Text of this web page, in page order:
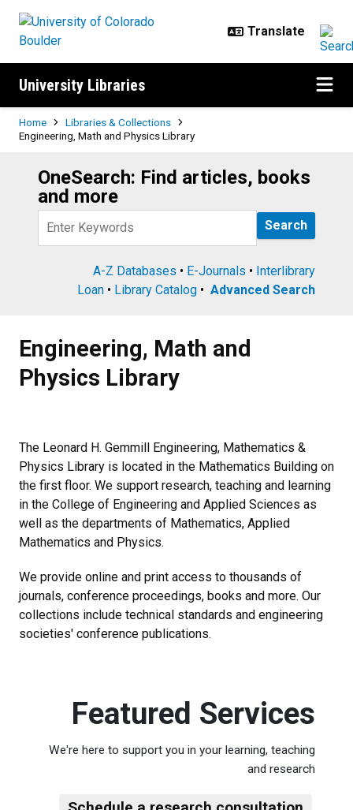
University Libraries
Breadcrumb
Home
Libraries & Collections
Engineering, Math and Physics Library
Search
OneSearch: Find articles, books
and more
A-Z Databases • E-Journals • Interlibrary
Loan • Library Catalog • Advanced Search
Engineering, Math and
Physics Library
The Leonard H. Gemmill Engineering, Mathematics &
Physics Library is located in the Mathematics Building on
the first floor. We support research, teaching and learning
in the College of Engineering and Applied Sciences as
well as the departments of Mathematics, Applied
Mathematics and Physics.
We provide online and print access to thousands of
journals, conference proceedings, books and more. Our
collections include technical standards and engineering
societies' conference publications.
Featured Services
We're here to support you in your learning, teaching
and research